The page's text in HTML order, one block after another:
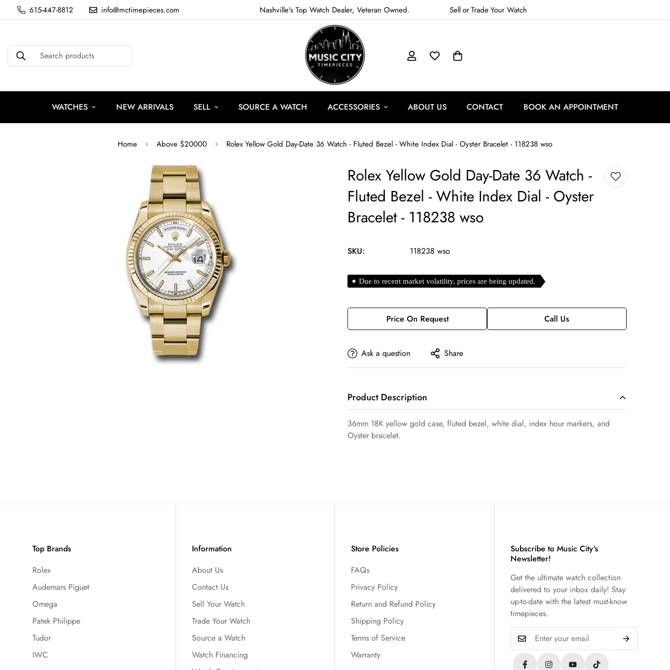
615-447-8812 info@mctimepieces.com Nashville's Top Watch Dealer, Veteran Owned. SellorTradeYour Watch
Search products
WATCHES NEW ARRIVALS SELL SOURCE A WATCH ACCESSORIES ABOUT US CONTACT BOOK AN APPOINTMENT
Home Above $20000 Rolex Yellow Gold Day-Date 36 Watch - Fluted Bezel - White Index Dial - Oyster Bracelet - 118238 wso
Rolex Yellow Gold Day-Date 36 Watch -
Fluted Bezel - White Index Dial - Oyster
Bracelet - 118238 wso
SKU: 118238 wso
Due to recent market volatility, prices are being updated.
Price On Request Call Us
Ask a question Share
Product Description
36mm 18K yellow gold case, fluted bezel, white dial, index hour markers, and
Oyster bracelet.
Top Brands
Rolex
Audemars Piguet
Omega
Patek Philippe
Tudor
IWC
Information
About Us
Contact Us
Sell Your Watch
Trade Your Watch
Source a Watch
Watch Financing
Store Policies
FAQs
Privacy Policy
Return and Refund Policy
Shipping Policy
Terms of Service
Warranty
Subscribe to Music City's
Newsletter!
Get the ultimate watch collection
delivered to your inbox daily! Stay
up-to-date with the latest must-know
timepieces.
Confirm your age
Yes, I am